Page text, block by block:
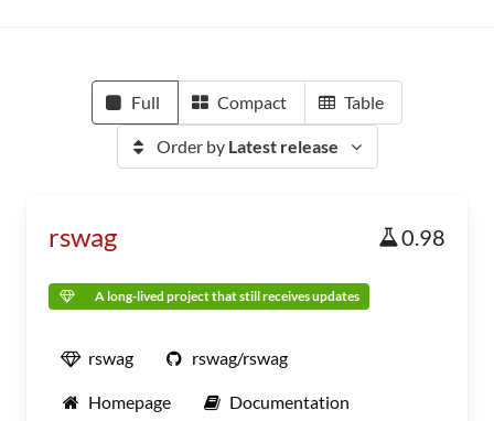
Full Compact Table
Order by Latest release
rswag 0.98
A long-lived project that still receives updates
rswag rswag/rswag
Homepage Documentation